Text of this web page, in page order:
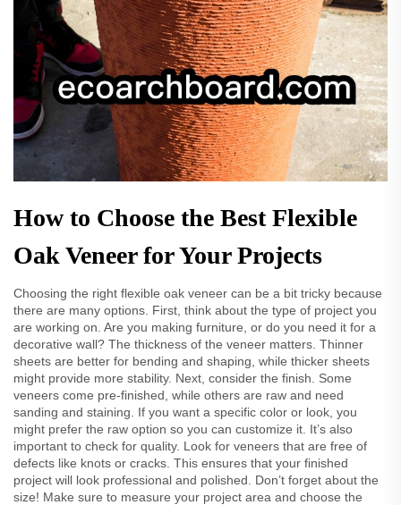
How to Choose the Best Flexible
Oak Veneer for Your Projects
Choosing the right flexible oak veneer can be a bit tricky because
there are many options. First, think about the type of project you
are working on. Are you making furniture, or do you need it for a
decorative wall? The thickness of the veneer matters. Thinner
sheets are better for bending and shaping, while thicker sheets
might provide more stability. Next, consider the finish. Some
veneers come pre-finished, while others are raw and need
sanding and staining. If you want a specific color or look, you
might prefer the raw option so you can customize it. It’s also
important to check for quality. Look for veneers that are free of
defects like knots or cracks. This ensures that your finished
project will look professional and polished. Don’t forget about the
size! Make sure to measure your project area and choose the